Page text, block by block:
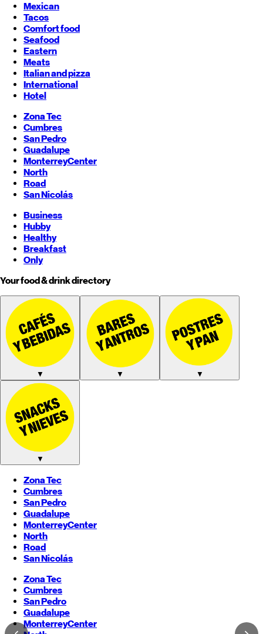
Mexican
Tacos
Comfort food
Seafood
Eastern
Meats
Italian and pizza
International
Hotel
Zona Tec
Cumbres
San Pedro
Guadalupe
MonterreyCenter
North
Road
San Nicolás
Business
Hubby
Healthy
Breakfast
Only
Your food & drink directory
▼ ▼ ▼
▼
Zona Tec
Cumbres
San Pedro
Guadalupe
MonterreyCenter
North
Road
San Nicolás
Zona Tec
Cumbres
San Pedro
Guadalupe
MonterreyCenter